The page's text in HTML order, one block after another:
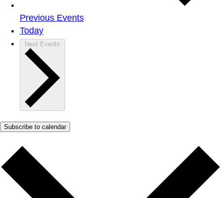
Previous Events
Today
Next Events
Subscribe to calendar